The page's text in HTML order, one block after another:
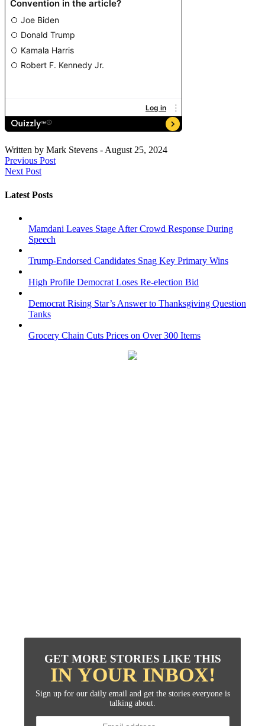
Written by Mark Stevens - August 25, 2024
Previous Post
Next Post
Latest Posts
Mamdani Leaves Stage After Crowd Response During
Speech
Trump-Endorsed Candidates Snag Key Primary Wins
High Profile Democrat Loses Re-election Bid
Democrat Rising Star’s Answer to Thanksgiving Question
Tanks
Grocery Chain Cuts Prices on Over 300 Items
GET MORE STORIES LIKE THIS
IN YOUR INBOX!
Sign up for our daily email and get the stories everyone is
talking about.